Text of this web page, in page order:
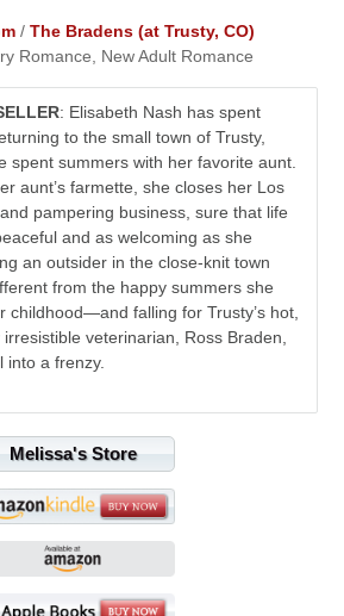
/The Bradens (at Trusty, CO)
Romance, New Adult Romance
: Elisabeth Nash has spent
to the small town of Trusty,
spent summers with her favorite aunt.
aunt’s farmette, she closes her Los
pampering business, sure that life
and as welcoming as she
an outsider in the close-knit town
from the happy summers she
childhood—and falling for Trusty’s hot,
veterinarian, Ross Braden,
into a frenzy.
Melissa's Store